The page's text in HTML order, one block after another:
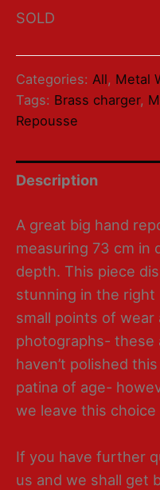
SOLD
Categories: All, Metal
Tags: Brass charger,
Repousse
Description
A great big hand
measuring 73 cm in
depth. This piece
stunning in the right
small points of wear
photographs- these
haven’t polished
patina of age-
we leave this
If you have further
us and we shall get